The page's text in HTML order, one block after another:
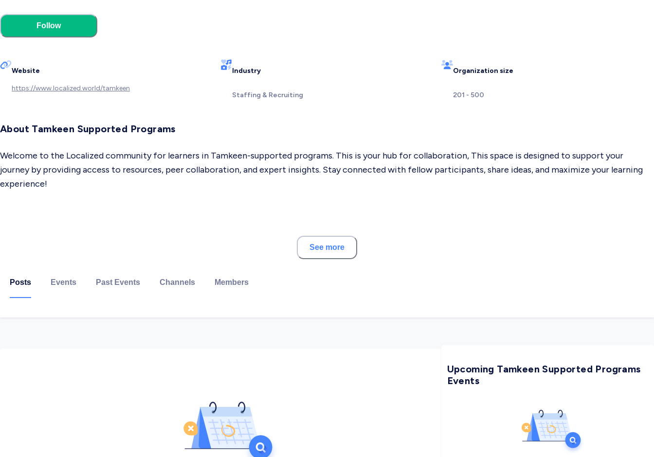
Follow
Website
https://www.localized.world/tamkeen
Industry
Staffing & Recruiting
Organization size
201 - 500
About Tamkeen Supported Programs
Welcome to the Localized community for learners in Tamkeen-supported programs. This is your hub for collaboration, This space is designed to support your
journey by providing access to resources, peer collaboration, and expert insights. Stay connected with fellow participants, share ideas, and maximize your learning
experience!
See more
Posts Events Past Events Channels Members
Upcoming Tamkeen Supported Programs
Events